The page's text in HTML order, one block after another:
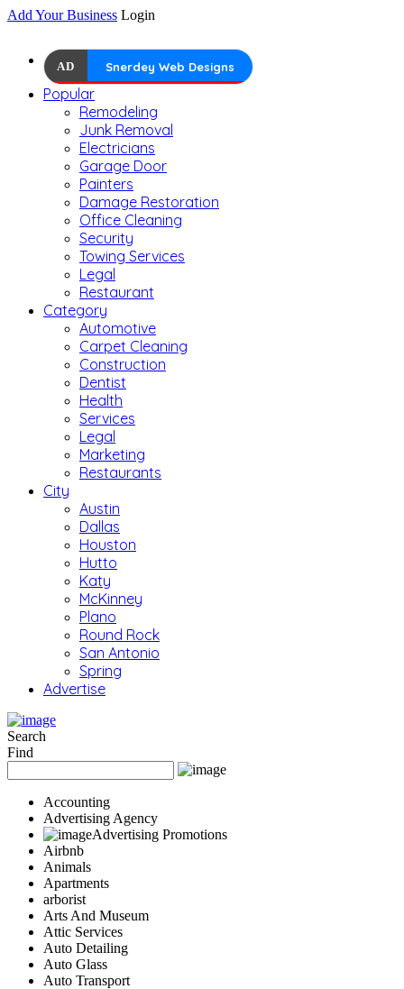
Add Your Business Login
AD Snerdey Web Designs
Popular
Remodeling
Junk Removal
Electricians
Garage Door
Painters
Damage Restoration
Office Cleaning
Security
Towing Services
Legal
Restaurant
Category
Automotive
Carpet Cleaning
Construction
Dentist
Health
Services
Legal
Marketing
Restaurants
City
Austin
Dallas
Houston
Hutto
Katy
McKinney
Plano
Round Rock
San Antonio
Spring
Advertise
Search
Find
Accounting
Advertising Agency
Advertising Promotions
Airbnb
Animals
Apartments
arborist
Arts And Museum
Attic Services
Auto Detailing
Auto Glass
Auto Transport